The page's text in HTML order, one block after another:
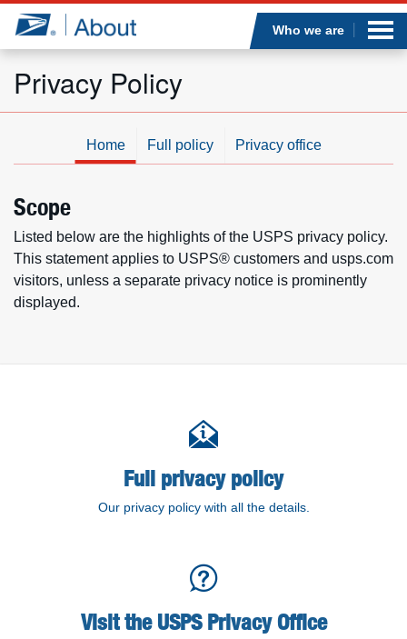
Jump to page content
Who we are
Privacy Policy
Home Full policy Privacy office
Scope
Listed below are the highlights of the USPS privacy policy.
This statement applies to USPS® customers and usps.com
visitors, unless a separate privacy notice is prominently
displayed.
Detailed policy information
Full privacy policy
Our privacy policy with all the details.
Visit the USPS Privacy Office
Resources